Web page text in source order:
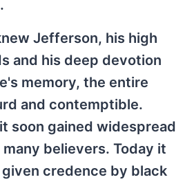
Jefferson, his high
and his deep devotion
memory, the entire
and contemptible.
soon gained widespread
believers. Today it
credence by black